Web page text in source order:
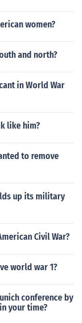
women?
and north?
in World War
like him?
to remove
up its military
Civil War?
world war 1?
conference by
your time?